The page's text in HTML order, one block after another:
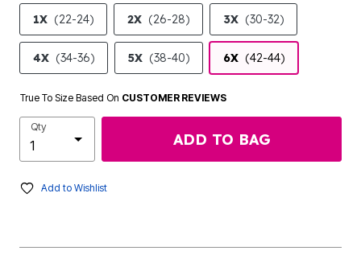
1X (22-24) 2X (26-28) 3X (30-32)
4X (34-36) 5X (38-40) 6X (42-44)
True To Size Based On CUSTOMER REVIEWS
Qty
ADD TO BAG
Add to Wishlist